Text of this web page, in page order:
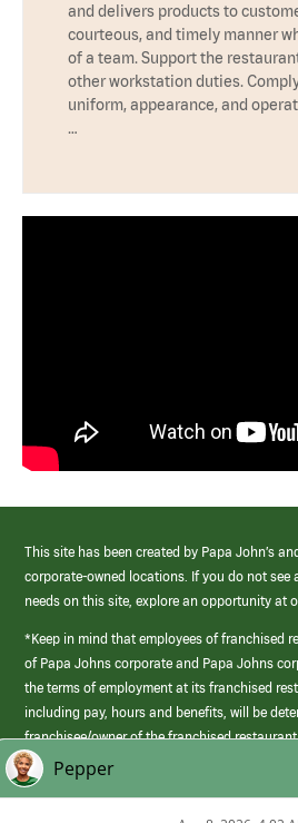
and delivers products to
courteous, and timely manner
of a team. Support the
other workstation duties.
uniform, appearance, and
…
This site has been created by Papa John’s
corporate-owned locations. If you do not see
needs on this site, explore an opportunity at
*Keep in mind that employees of franchised
of Papa Johns corporate and Papa Johns
the terms of employment at its franchised
including pay, hours and benefits, will be
franchisee/owner of the franchised
those offered by Papa Johns corporate.